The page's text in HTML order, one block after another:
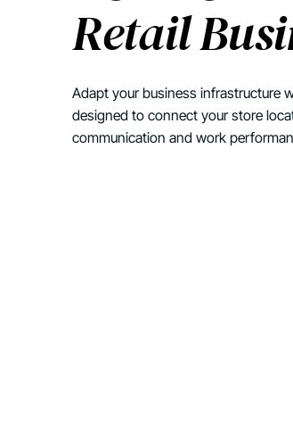
Retail
Adapt your business infrastructure
designed to connect your store
communication and work